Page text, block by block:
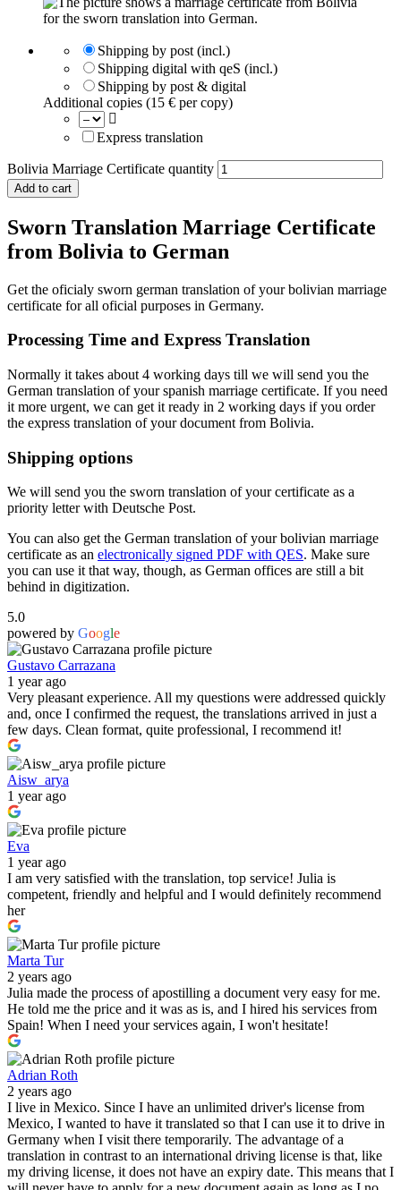
Shipping by post (incl.)
Shipping digital with qeS (incl.)
Shipping by post & digital
Additional copies (15 € per copy)
Express translation
Bolivia Marriage Certificate quantity
Add to cart
Sworn Translation Marriage Certificate
from Bolivia to German
Get the oficialy sworn german translation of your bolivian marriage
certificate for all oficial purposes in Germany.
Processing Time and Express Translation
Normally it takes about 4 working days till we will send you the
German translation of your spanish marriage certificate. If you need
it more urgent, we can get it ready in 2 working days if you order
the express translation of your document from Bolivia.
Shipping options
We will send you the sworn translation of your certificate as a
priority letter with Deutsche Post.
You can also get the German translation of your bolivian marriage
certificate as an electronically signed PDF with QES. Make sure
you can use it that way, though, as German offices are still a bit
behind in digitization.
5.0
powered by Google
Gustavo Carrazana
1 year ago
Very pleasant experience. All my questions were addressed quickly
and, once I confirmed the request, the translations arrived in just a
few days. Clean format, quite professional, I recommend it!
Aisw_arya
1 year ago
Eva
1 year ago
I am very satisfied with the translation, top service! Julia is
competent, friendly and helpful and I would definitely recommend
her
Marta Tur
2 years ago
Julia made the process of apostilling a document very easy for me.
He told me the price and it was as is, and I hired his services from
Spain! When I need your services again, I won't hesitate!
Adrian Roth
2 years ago
I live in Mexico. Since I have an unlimited driver's license from
Mexico, I wanted to have it translated so that I can use it to drive in
Germany when I visit there temporarily. The advantage of a
translation in contrast to an international driving license is that, like
my driving license, it does not have an expiry date. This means that I